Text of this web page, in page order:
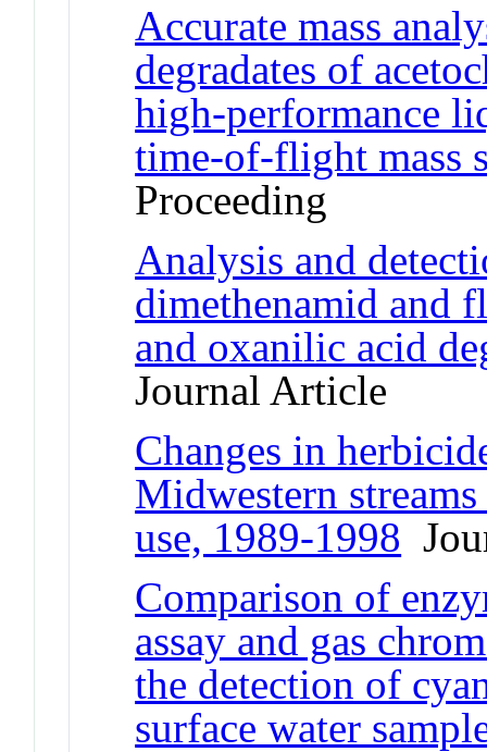
Accurate mass
degradates of
high-performance
time-of-flight mass
Proceeding
Analysis and
dimethenamid and
and oxanilic acid
Journal Article
Changes in
Midwestern
use, 1989-1998
Comparison of
assay and gas
the detection of
surface water